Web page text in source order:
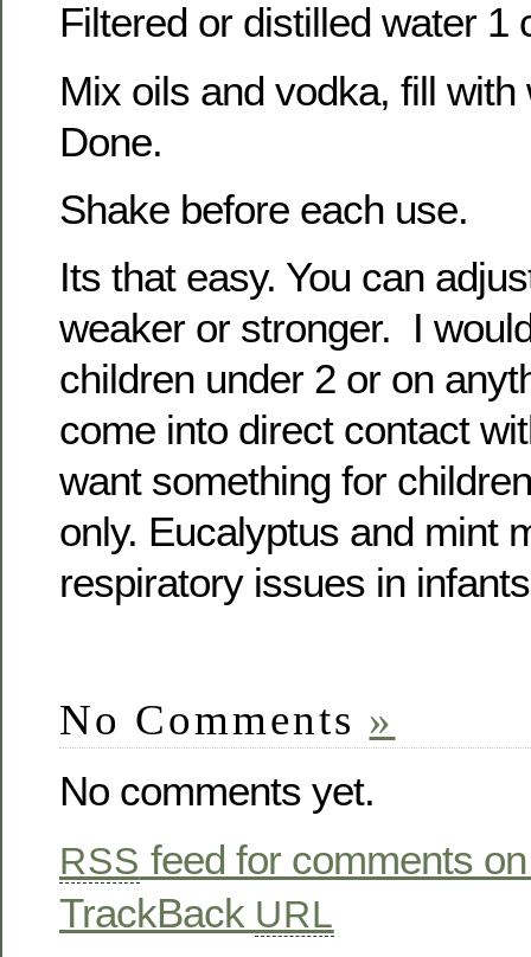
Filtered or distilled water 1
Mix oils and vodka, fill with
Done.
Shake before each use.
Its that easy. You can
weaker or stronger. I
children under 2 or on
come into direct contact
want something for
only. Eucalyptus and mint
respiratory issues in
No Comments »
No comments yet.
RSS feed for comments
TrackBack URL